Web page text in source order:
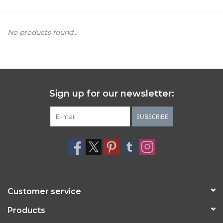
No products found...
Sign up for our newsletter:
SUBSCRIBE
Customer service
Products